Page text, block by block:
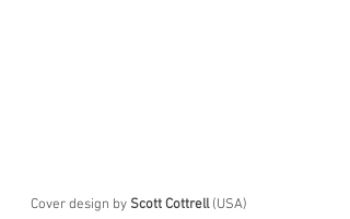
Cover design by Scott Cottrell (USA)